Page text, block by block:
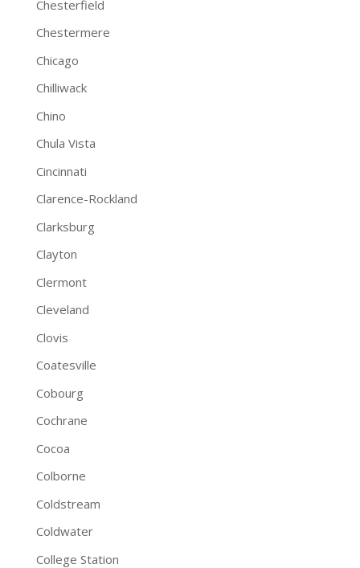
Chesterfield
Chestermere
Chicago
Chilliwack
Chino
Chula Vista
Cincinnati
Clarence-Rockland
Clarksburg
Clayton
Clermont
Cleveland
Clovis
Coatesville
Cobourg
Cochrane
Cocoa
Colborne
Coldstream
Coldwater
College Station